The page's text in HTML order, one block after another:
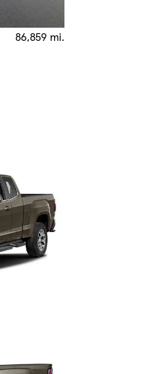
86,859 mi.